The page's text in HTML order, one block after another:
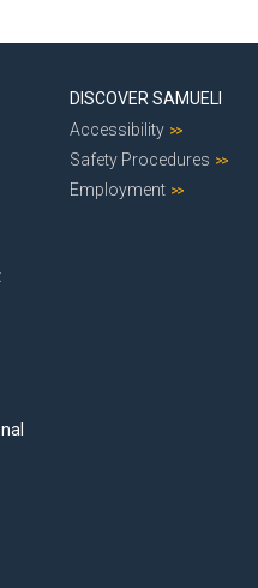
DISCOVER SAMUELI
Accessibility
Safety Procedures
Employment